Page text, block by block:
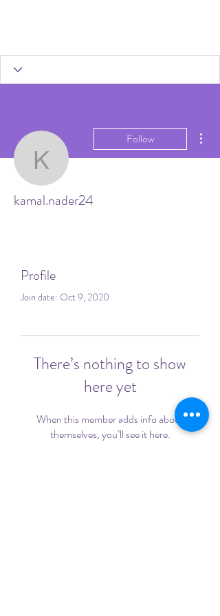
kamal.nader24
Follow
kamal.nader24
Profile
Join date: Oct 9, 2020
There’s nothing to show
here yet
When this member adds info about
themselves, you’ll see it here.